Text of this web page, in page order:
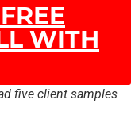
WITH
five client samples